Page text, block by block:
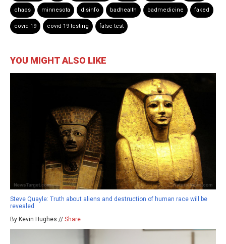
chaos minnesota disinfo badhealth badmedicine faked
covid-19 covid-19 testing false test
YOU MIGHT ALSO LIKE
Steve Quayle: Truth about aliens and destruction of human race will be
revealed
By Kevin Hughes // Share